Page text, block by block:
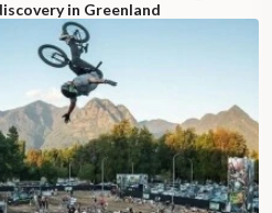
in Greenland